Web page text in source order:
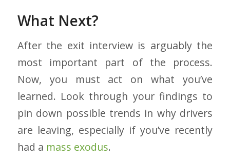
What Next?
After the exit interview is arguably the
most important part of the process.
Now, you must act on what you’ve
learned. Look through your findings to
pin down possible trends in why drivers
are leaving, especially if you’ve recently
had a mass exodus.